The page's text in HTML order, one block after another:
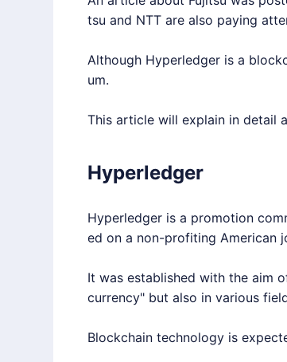
tsu and NTT are also paying
Although Hyperledger is a
um.
This article will explain in detail
Hyperledger
Hyperledgeris a promotion
ed on a non-profiting American
It was established with the aim
currency" but also in various
Blockchain technology is